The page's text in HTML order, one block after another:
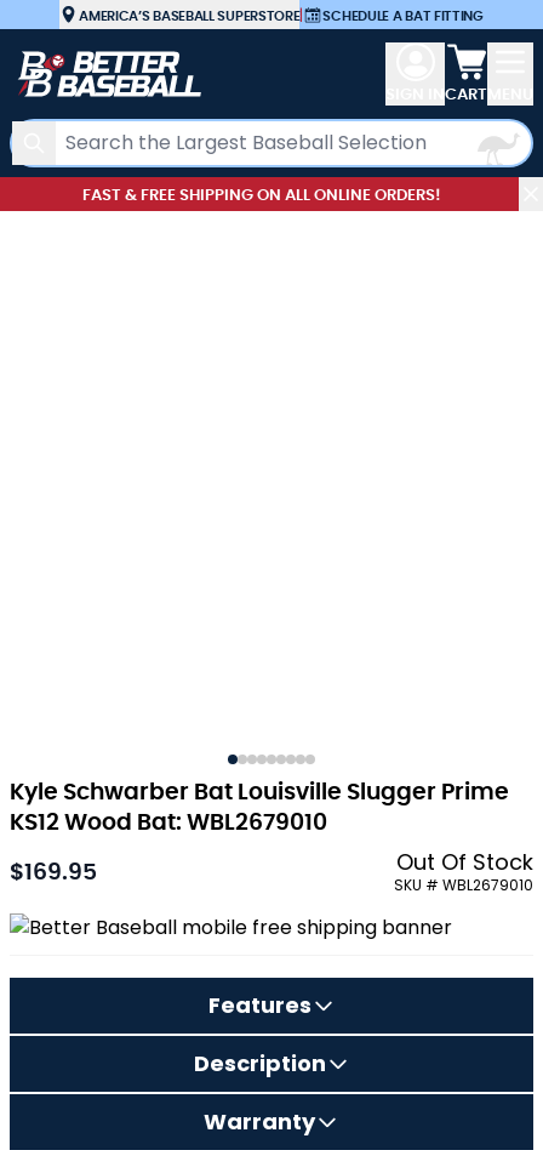
Skip to ContentAMERICA’S BASEBALL SUPERSTORE| SCHEDULE A BAT FITTING
Search
View
CART
FAST & FREE SHIPPING ON ALL ONLINE ORDERS!
Kyle Schwarber Bat Louisville Slugger Prime
KS12 Wood Bat: WBL2679010
As low as:
$169.95 Out Of Stock
SKU # WBL2679010
Features
Description
Warranty